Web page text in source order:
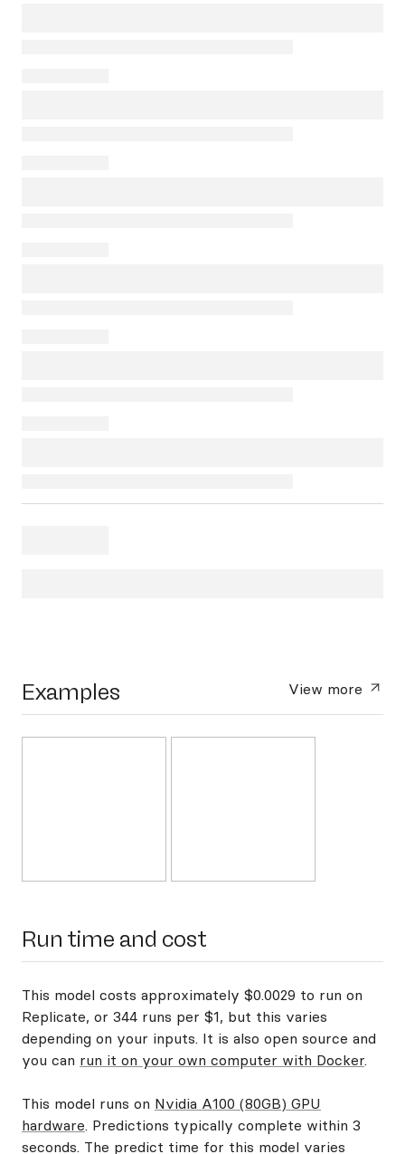
Examples View more
Run time and cost
This model costs approximately $0.0029 to run on
Replicate, or 344 runs per $1, but this varies
depending on your inputs. It is also open source and
you can run it on your own computer with Docker.
This model runs on Nvidia A100 (80GB) GPU
hardware. Predictions typically complete within 3
seconds. The predict time for this model varies